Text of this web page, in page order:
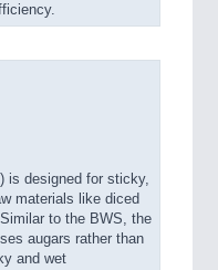
is designed for sticky,
materials like diced
to the BWS, the
augars rather than
and wet